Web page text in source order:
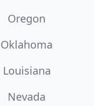
Oregon
Oklahoma
Louisiana
Nevada